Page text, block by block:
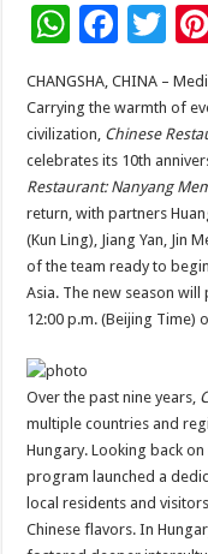
W
at
sA
p
p
F
e
b
o
o
k
T
wi
tt
er
CHANGSHA, CHINA –
Carrying the warmth of
civilization, Chinese
celebrates its 10th
Restaurant: Nanyang
return, with partners
(Kun Ling), Jiang Yan, Jin
of the team ready to
Asia. The new season will
12:00 p.m. (Beijing Time)
Over the past nine years,
multiple countries and
Hungary. Looking back
program launched a
local residents and
Chinese flavors. In